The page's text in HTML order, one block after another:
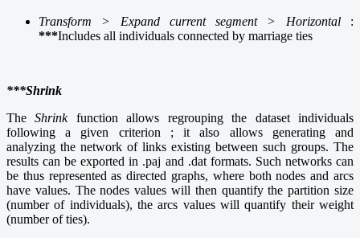
Transform > Expand current segment > Horizontal:
***Includes all individuals connected by marriage ties
***Shrink
TheShrinkfunction allows regrouping the dataset individuals
following a given criterion ; it also allows generating and
analyzing the network of links existing between such groups. The
results can be exported in .paj and .dat formats. Such networks can
be thus represented as directed graphs, where both nodes and arcs
have values. The nodes values will then quantify the partition size
(number of individuals), the arcs values will quantify their weight
(number of ties).